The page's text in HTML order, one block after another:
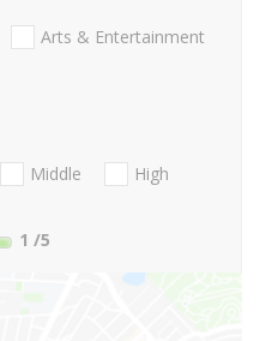
Arts & Entertainment
Middle
High
1 /5